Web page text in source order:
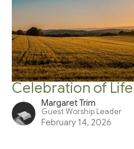
Celebration of
Margaret Trim
Guest Worship Leader
February 14, 2026